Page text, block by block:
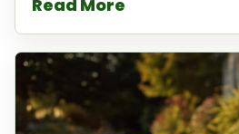
Read More